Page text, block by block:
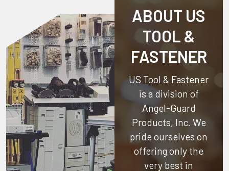
ABOUT US
TOOL &
FASTENER
US Tool & Fastener
is a division of
Angel-Guard
Products, Inc. We
pride ourselves on
offering only the
very best in